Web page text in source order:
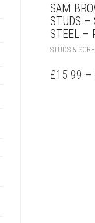
SAM
STUDS –
STEEL –
STUDS &
£15.99 –